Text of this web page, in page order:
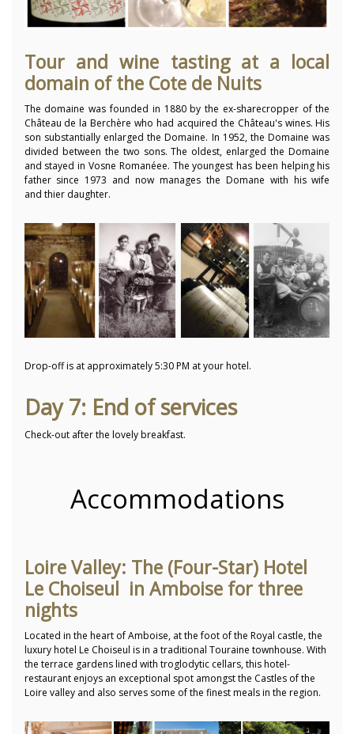
Tour and wine tasting at a local
domain of the Cote de Nuits
The domaine was founded in 1880 by the ex-sharecropper of the
Château de la Berchère who had acquired the Château's wines. His
son substantially enlarged the Domaine. In 1952, the Domaine was
divided between the two sons. The oldest, enlarged the Domaine
and stayed in Vosne Romanéee. The youngest has been helping his
father since 1973 and now manages the Domane with his wife
and thier daughter.
Drop-off is at approximately 5:30 PM at your hotel.
Day 7: End of services
Check-out after the lovely breakfast.
Accommodations
Loire Valley: The (Four-Star) Hotel
Le Choiseul in Amboise for three
nights
Located in the heart of Amboise, at the foot of the Royal castle, the
luxury hotel Le Choiseul is in a traditional Touraine townhouse. With
the terrace gardens lined with troglodytic cellars, this hotel-
restaurant enjoys an exceptional spot amongst the Castles of the
Loire valley and also serves some of the finest meals in the region.